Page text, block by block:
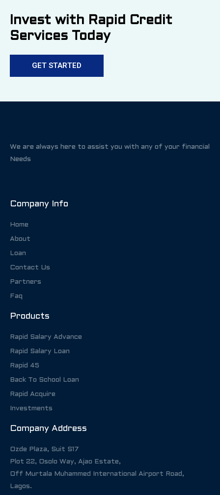
Invest with Rapid Credit
Services Today
GET STARTED
We are always here to assist you with any of your financial
Needs
Company Info
Home
About
Loan
Contact Us
Partners
Faq
Products
Rapid Salary Advance
Rapid Salary Loan
Rapid 45
Back To School Loan
Rapid Acquire
Investments
Company Address
Ozde Plaza, Suit S17
Plot 22, Osolo Way, Ajao Estate,
Off Murtala Muhammed International Airport Road,
Lagos.